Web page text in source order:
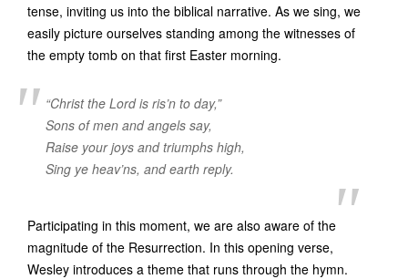
tense, inviting us into the biblical narrative. As we sing, we
easily picture ourselves standing among the witnesses of
the empty tomb on that first Easter morning.
“Christ the Lord is ris’n to day,”
Sons of men and angels say,
Raise your joys and triumphs high,
Sing ye heav’ns, and earth reply.
Participating in this moment, we are also aware of the
magnitude of the Resurrection. In this opening verse,
Wesley introduces a theme that runs through the hymn.